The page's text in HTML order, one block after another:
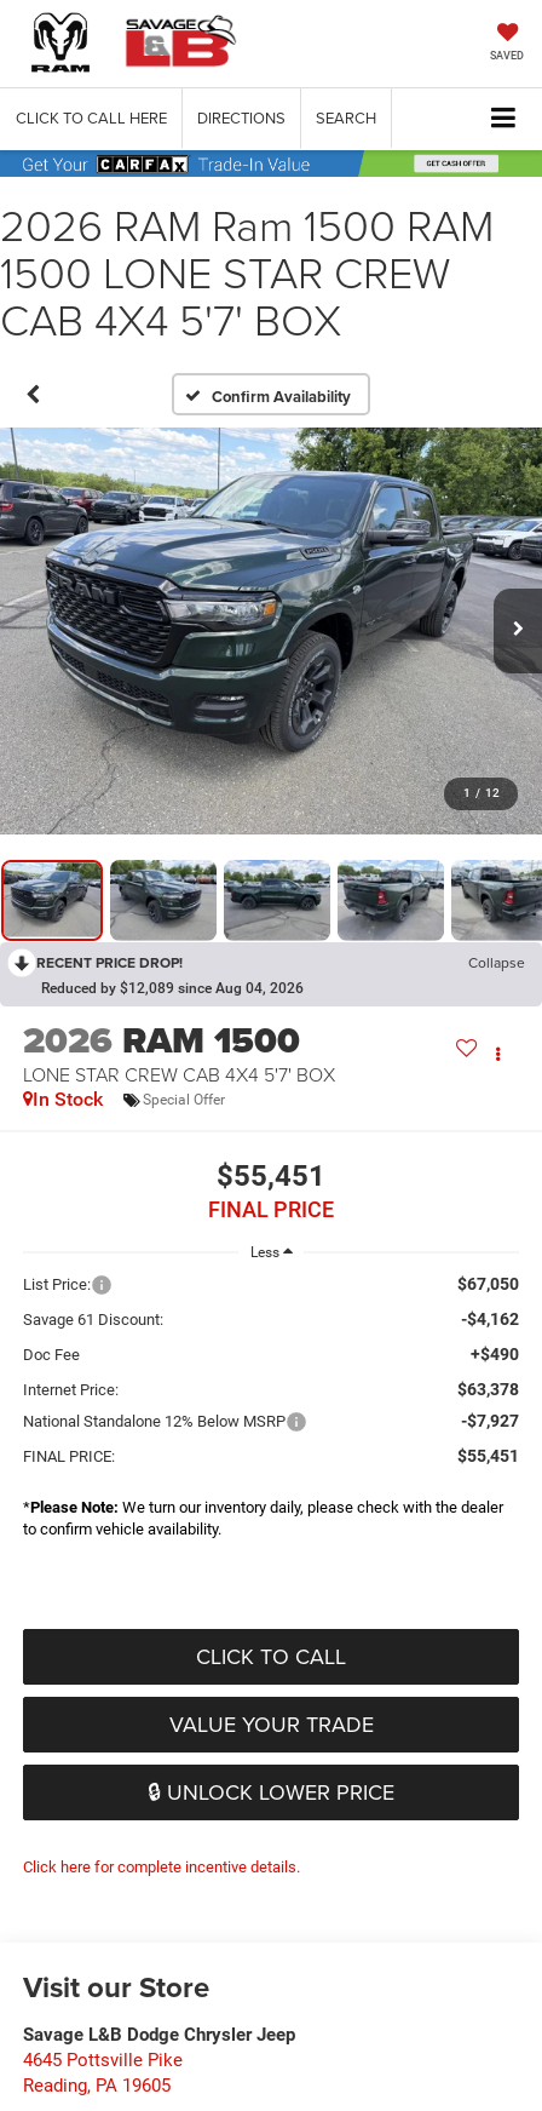
SAVED
CLICK TO CALL HERE DIRECTIONS SEARCH
2026 RAM Ram 1500 RAM
1500 LONE STAR CREW
CAB 4X4 5'7' BOX
Confirm Availability
1 / 12
RECENT PRICE DROP! Collapse
Reduced by $12,089 since Aug 04, 2026
2026 RAM 1500
LONE STAR CREW CAB 4X4 5'7' BOX
In Stock Special Offer
$55,451
FINAL PRICE
Less
List Price: $67,050
Savage 61 Discount: -$4,162
Doc Fee +$490
Internet Price: $63,378
National Standalone 12% Below MSRP -$7,927
FINAL PRICE: $55,451
*Please Note: We turn our inventory daily, please check with the dealer
to confirm vehicle availability.
CLICK TO CALL
VALUE YOUR TRADE
🔒 UNLOCK LOWER PRICE
Click here for complete incentive details.
Visit our Store
Savage L&B Dodge Chrysler Jeep
4645 Pottsville Pike
Reading, PA 19605